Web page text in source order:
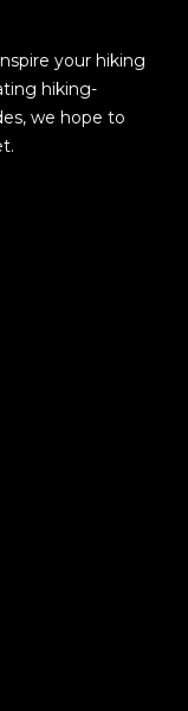
your hiking
hiking-
we hope to